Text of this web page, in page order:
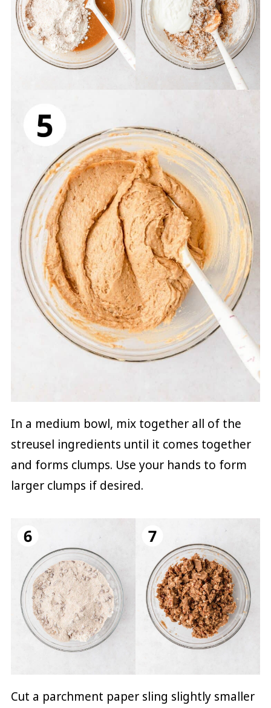
In a medium bowl, mix together all of the
streusel ingredients until it comes together
and forms clumps. Use your hands to form
larger clumps if desired.
Cut a parchment paper sling slightly smaller